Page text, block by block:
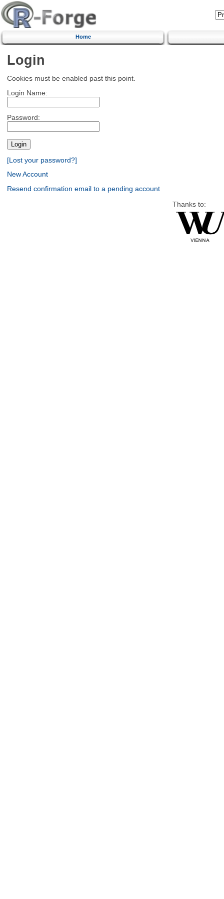
Home
Login
Cookies must be enabled past this point.
Login Name:
Password:
[Lost your password?]
New Account
Resend confirmation email to a pending account
Thanks to: